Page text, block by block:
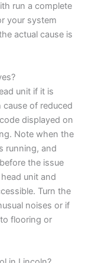
run a complete
your system
actual cause is
unit if it is
of reduced
displayed on
Note when the
running, and
the issue
unit and
Turn the
noises or if
flooring or